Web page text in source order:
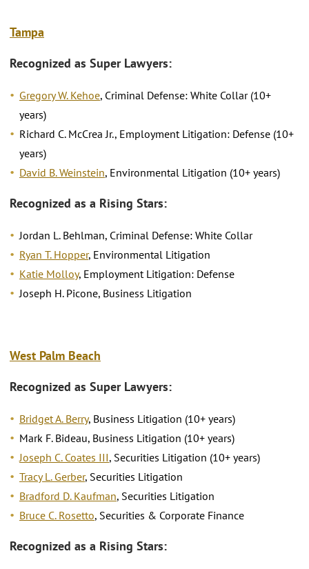
Tampa
Recognized as Super Lawyers:
Gregory W. Kehoe, Criminal Defense: White Collar (10+
years)
Richard C. McCrea Jr., Employment Litigation: Defense (10+
years)
David B. Weinstein, Environmental Litigation (10+ years)
Recognized as a Rising Stars:
Jordan L. Behlman, Criminal Defense: White Collar
Ryan T. Hopper, Environmental Litigation
Katie Molloy, Employment Litigation: Defense
Joseph H. Picone, Business Litigation
West Palm Beach
Recognized as Super Lawyers:
Bridget A. Berry, Business Litigation (10+ years)
Mark F. Bideau, Business Litigation (10+ years)
Joseph C. Coates III, Securities Litigation (10+ years)
Tracy L. Gerber, Securities Litigation
Bradford D. Kaufman, Securities Litigation
Bruce C. Rosetto, Securities & Corporate Finance
Recognized as a Rising Stars: